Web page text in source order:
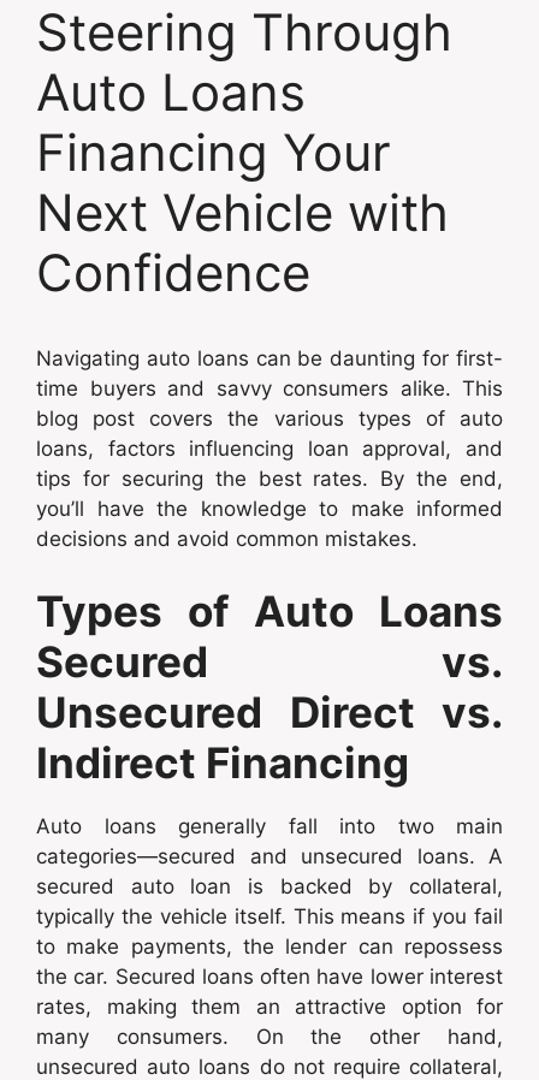
Steering Through
Auto Loans
Financing Your
Next Vehicle with
Confidence
Navigating auto loans can be daunting for first-
time buyers and savvy consumers alike. This
blog post covers the various types of auto
loans, factors influencing loan approval, and
tips for securing the best rates. By the end,
you’ll have the knowledge to make informed
decisions and avoid common mistakes.
Types of Auto Loans
Secured vs.
Unsecured Direct vs.
Indirect Financing
Auto loans generally fall into two main
categories—secured and unsecured loans. A
secured auto loan is backed by collateral,
typically the vehicle itself. This means if you fail
to make payments, the lender can repossess
the car. Secured loans often have lower interest
rates, making them an attractive option for
many consumers. On the other hand,
unsecured auto loans do not require collateral,